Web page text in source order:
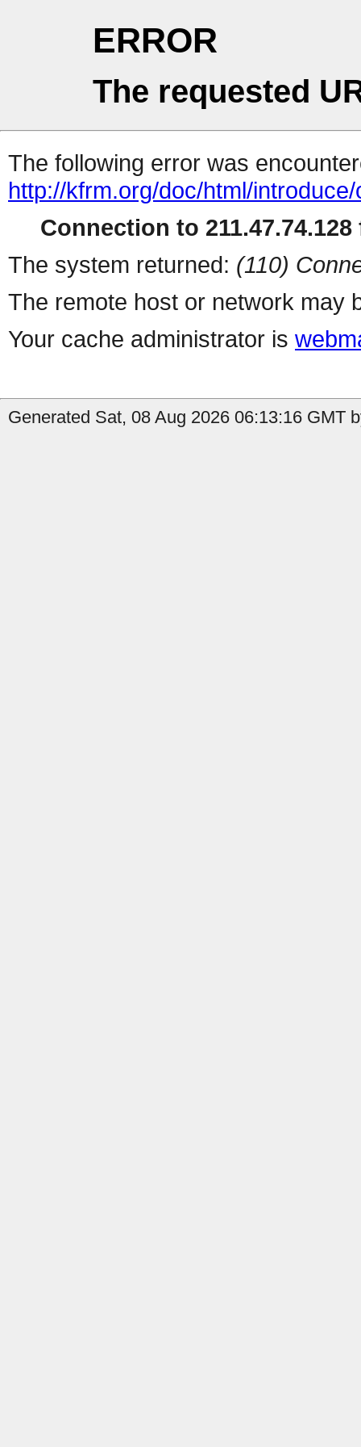
ERROR
The requested
The following error was
http://kfrm.org/doc/html/
Connection to 211.47.74.128
The system returned: (110)
The remote host or network may
Your cache administrator is
Generated Sat, 08 Aug 2026 06:13:16 GMT